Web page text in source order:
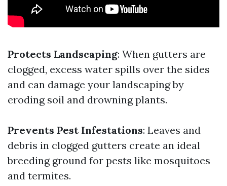
Protects Landscaping: When gutters are
clogged, excess water spills over the sides
and can damage your landscaping by
eroding soil and drowning plants.
Prevents Pest Infestations: Leaves and
debris in clogged gutters create an ideal
breeding ground for pests like mosquitoes
and termites.